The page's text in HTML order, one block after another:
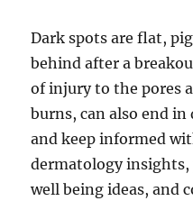
Dark spots are flat,
behind after a
of injury to the pores
burns, can also end
and keep informed
dermatology insights,
well being ideas, and